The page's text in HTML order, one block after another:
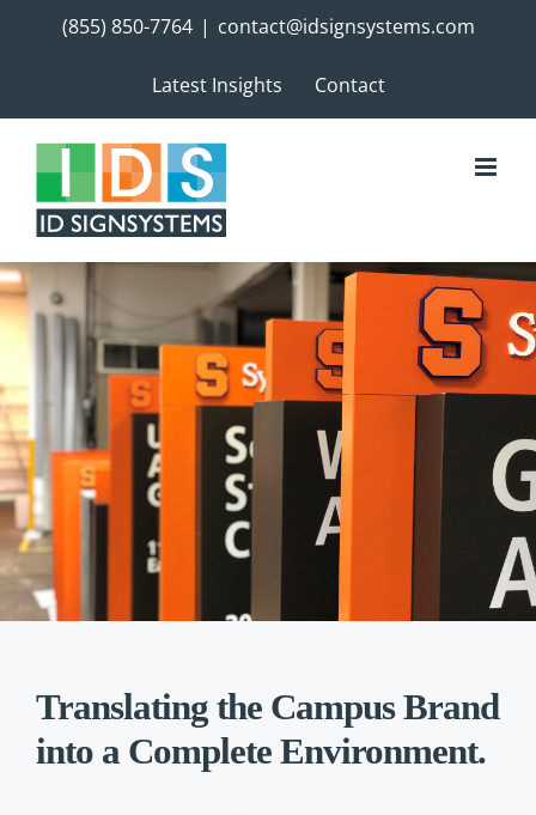
(855) 850-7764 | contact@idsignsystems.com
Latest Insights Contact
Translating the Campus Brand
into a Complete Environment.